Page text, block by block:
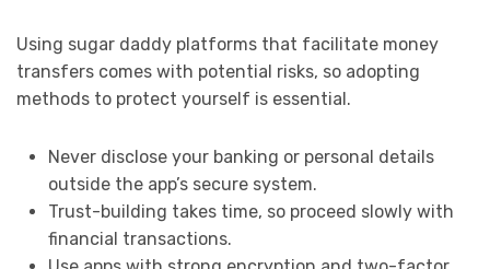
Using sugar daddy platforms that facilitate money
transfers comes with potential risks, so adopting
methods to protect yourself is essential.
Never disclose your banking or personal details
outside the app’s secure system.
Trust-building takes time, so proceed slowly with
financial transactions.